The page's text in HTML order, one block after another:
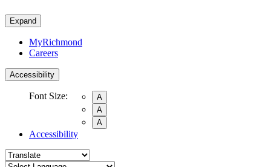
Expand
MyRichmond
Careers
Accessibility
Font Size:
A
A
A
Accessibility